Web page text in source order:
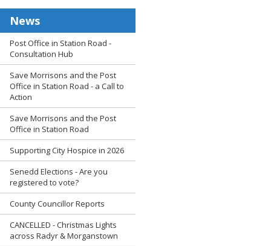
News
Post Office in Station Road -
Consultation Hub
Save Morrisons and the Post
Office in Station Road - a Call to
Action
Save Morrisons and the Post
Office in Station Road
Supporting City Hospice in 2026
Senedd Elections - Are you
registered to vote?
County Councillor Reports
CANCELLED - Christmas Lights
across Radyr & Morganstown